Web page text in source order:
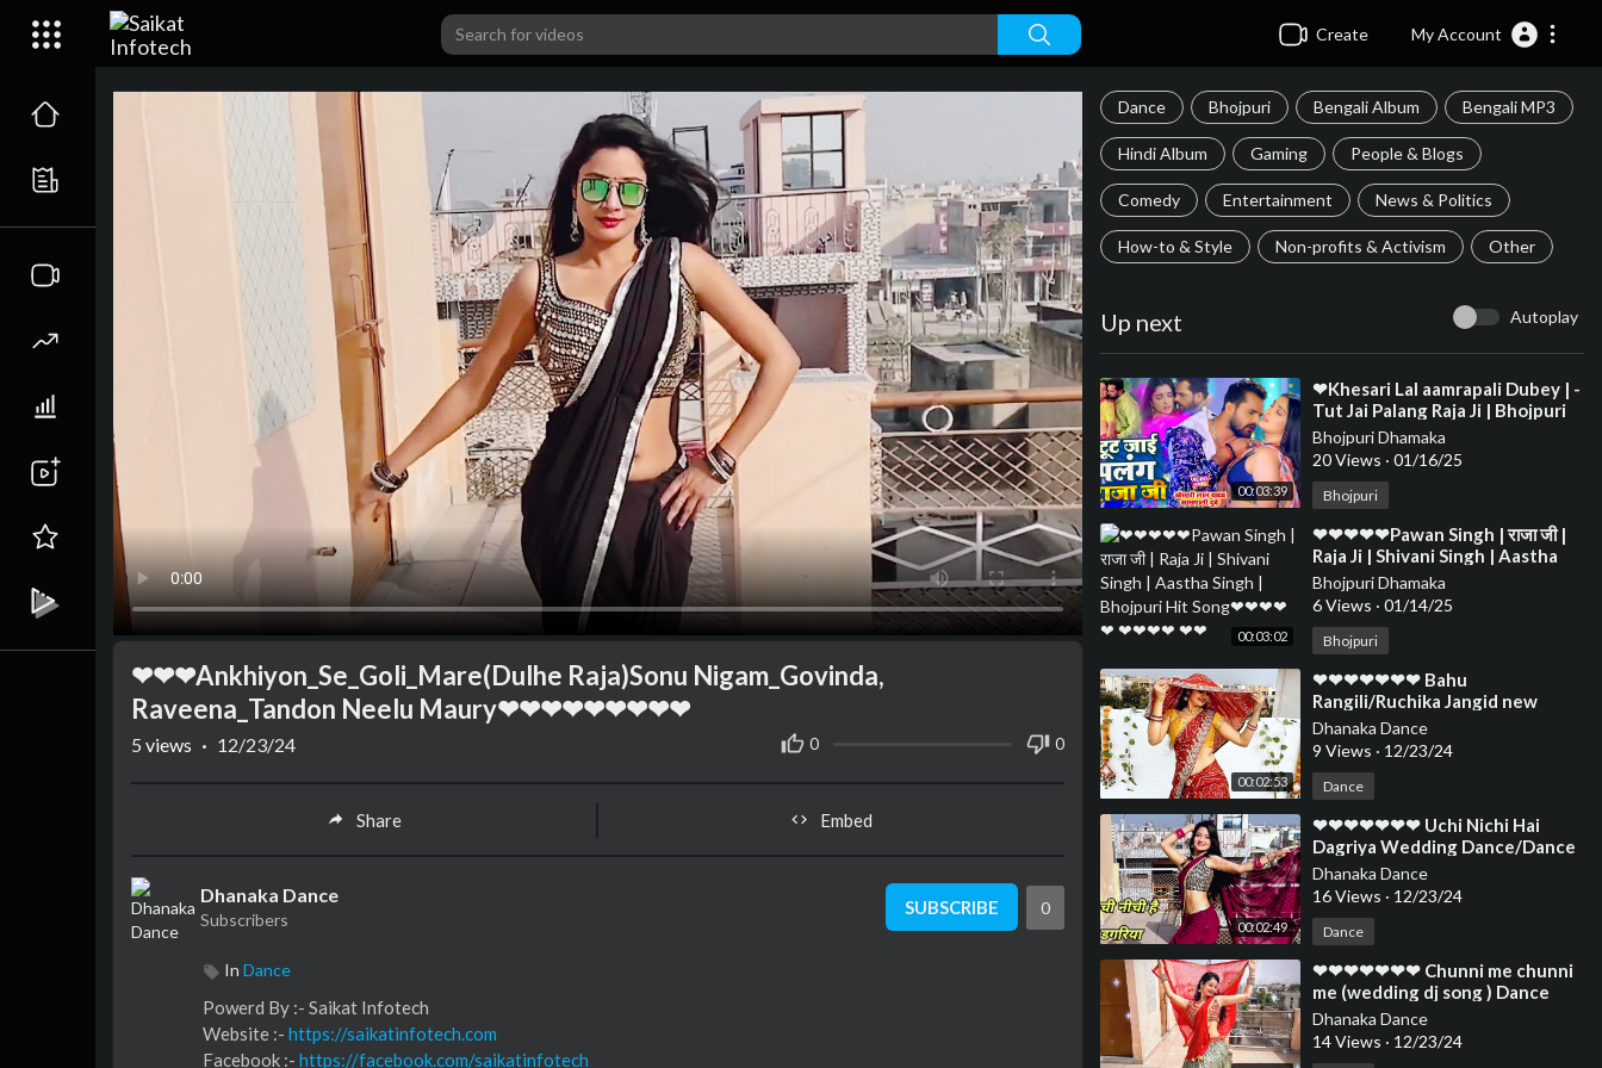
Create My Account
Dance Bhojpuri Bengali Album Bengali MP3
Hindi Album Gaming People & Blogs
Comedy Entertainment News & Politics
How-to & Style Non-profits & Activism Other
Up next Autoplay
00:03:39
⁣❤Khesari Lal aamrapali Dubey | -
Tut Jai Palang Raja Ji | Bhojpuri
Song❤❤❤❤❤❤❤❤❤❤❤❤❤❤
❤❤❤❤❤❤
Bhojpuri Dhamaka
20 Views · 01/16/25
Bhojpuri
00:03:02
⁣❤❤❤❤❤Pawan Singh | राजा जी |
Raja Ji | Shivani Singh | Aastha
Singh | Bhojpuri Hit Song❤❤❤❤
❤ ❤❤❤❤ ❤❤
Bhojpuri Dhamaka
6 Views · 01/14/25
Bhojpuri
00:02:53
⁣❤❤❤❤❤❤❤ Bahu
Rangili/Ruchika Jangid new
Haryanvi Dance/Dance Cover By
Neelu Maurya❤❤❤❤❤❤❤❤
Dhanaka Dance
9 Views · 12/23/24
Dance
00:02:49
⁣❤❤❤❤❤❤❤ Uchi Nichi Hai
Dagriya Wedding Dance/Dance
Cover By Neelu Maurya official
❤❤❤❤❤❤❤❤❤❤
Dhanaka Dance
16 Views · 12/23/24
Dance
⁣❤❤❤❤❤❤❤ Chunni me chunni
me (wedding dj song ) Dance
cover by Neelu Maurya❤❤❤❤❤
❤❤❤❤❤❤❤❤
Dhanaka Dance
14 Views · 12/23/24
❤❤❤Ankhiyon_Se_Goli_Mare(Dulhe Raja)Sonu Nigam_Govinda,
Raveena_Tandon Neelu Maury❤❤❤❤❤❤❤❤❤
0 0
5 views · 12/23/24
Share Embed
Dhanaka Dance
Subscribers
SUBSCRIBE 0
In Dance
⁣⁣⁣⁣⁣⁣⁣⁣⁣⁣⁣⁣⁣⁣Powerd By :- ⁣⁣Saikat Infotech
Website :- https://saikatinfotech.com
Facebook :- ⁣ https://facebook.com/saikatinfotech